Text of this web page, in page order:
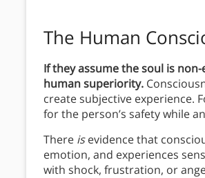
The Human
If they assume the soul is
human superiority.
create subjective experience.
for the person’s safety while
There isevidence that
emotion, and experiences
with shock, frustration, or